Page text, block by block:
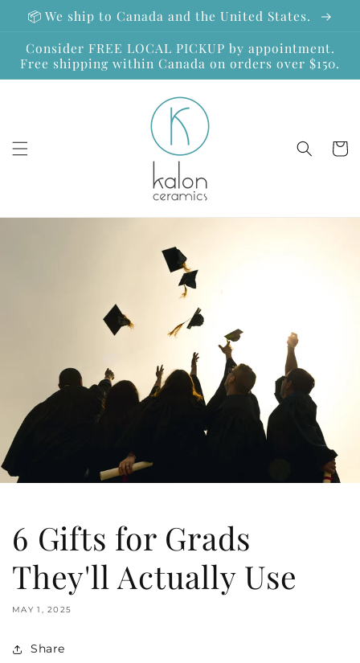
Skip to
content
📦 We ship to Canada and the United States.
Consider FREE LOCAL PICKUP by appointment.
Free shipping within Canada on orders over $150.
Cart
6 Gifts for Grads
They'll Actually Use
MAY 1, 2025
Share